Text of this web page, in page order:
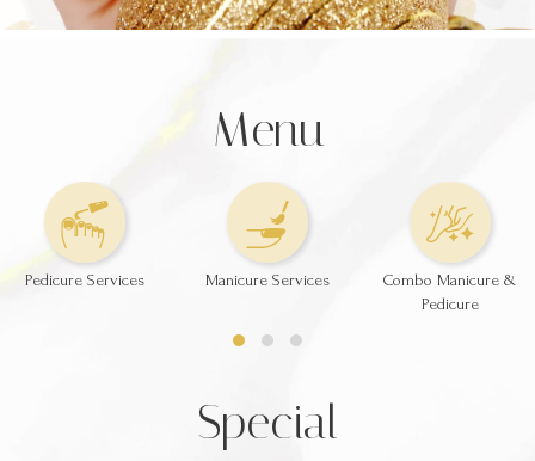
Menu
Pedicure Services Manicure Services
Combo Manicure &
Pedicure
Special